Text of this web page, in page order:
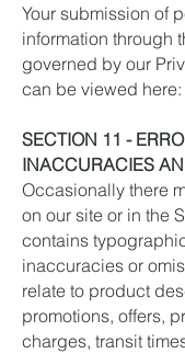
Your submission of
information through
governed by our
can be viewed here:
SECTION 11 -
INACCURACIES
Occasionally there
on our site or in the
contains
inaccuracies or
relate to product
promotions, offers,
charges, transit